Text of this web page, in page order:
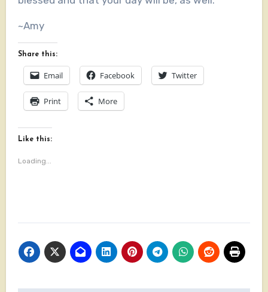
~Amy
Share this:
Email Facebook Twitter
Print More
Like this:
Loading...